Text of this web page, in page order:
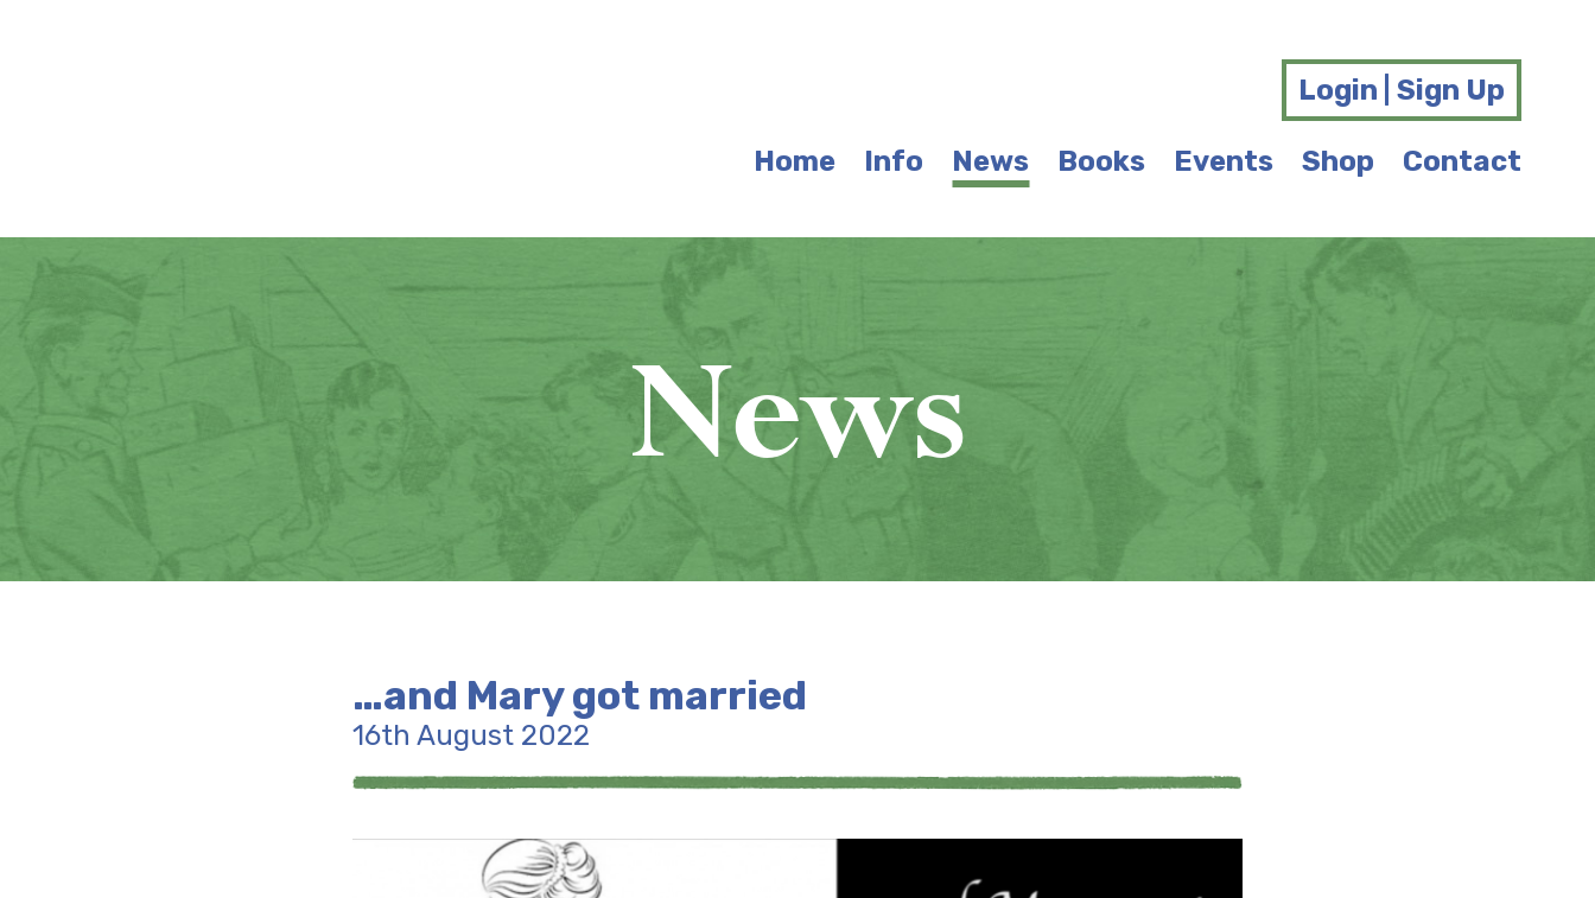
Login | Sign Up
Home Info News Books Events Shop Contact
News
…and Mary got married
16th August 2022